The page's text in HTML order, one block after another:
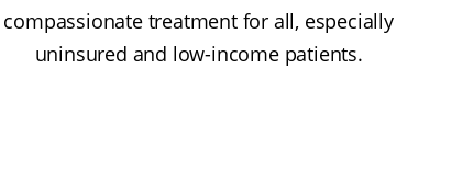
compassionate treatment for all, especially
uninsured and low-income patients.